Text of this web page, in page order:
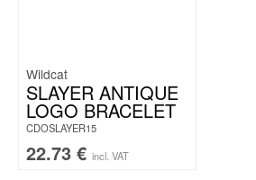
Wildcat
SLAYER ANTIQUE
LOGO BRACELET
CDOSLAYER15
22.73 € incl. VAT